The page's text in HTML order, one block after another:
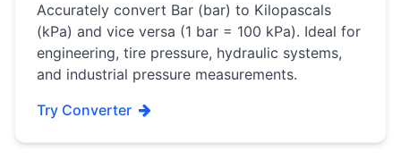
Accurately convert Bar (bar) to Kilopascals
(kPa) and vice versa (1 bar = 100 kPa). Ideal for
engineering, tire pressure, hydraulic systems,
and industrial pressure measurements.
Try Converter